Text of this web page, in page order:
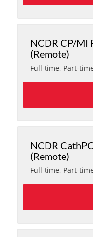
NCDR CP/MI
(Remote)
Full-time, Part-
NCDR
(Remote)
Full-time, Part-